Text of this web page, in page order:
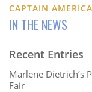
CAPTAIN AMERICA
IN THE NEWS
Recent Entries
Marlene Dietrich’s
Fair